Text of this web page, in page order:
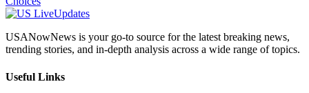
USANowNews is your go-to source for the latest breaking news,
trending stories, and in-depth analysis across a wide range of topics.
Useful Links